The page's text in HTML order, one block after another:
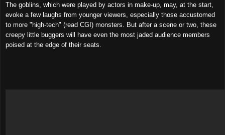
The goblins, which were played by actors in make-up, may, at the start,
evoke a few laughs from younger viewers, especially those accustomed
to more "high-tech" (read CGI) monsters. But after a scene or two, these
creepy little buggers will have even the most jaded audience members
poised at the edge of their seats.